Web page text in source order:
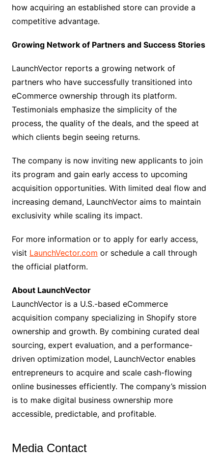
how acquiring an established store can provide a
competitive advantage.
Growing Network of Partners and Success Stories
LaunchVector reports a growing network of
partners who have successfully transitioned into
eCommerce ownership through its platform.
Testimonials emphasize the simplicity of the
process, the quality of the deals, and the speed at
which clients begin seeing returns.
The company is now inviting new applicants to join
its program and gain early access to upcoming
acquisition opportunities. With limited deal flow and
increasing demand, LaunchVector aims to maintain
exclusivity while scaling its impact.
For more information or to apply for early access,
visit LaunchVector.com or schedule a call through
the official platform.
About LaunchVector
LaunchVector is a U.S.-based eCommerce
acquisition company specializing in Shopify store
ownership and growth. By combining curated deal
sourcing, expert evaluation, and a performance-
driven optimization model, LaunchVector enables
entrepreneurs to acquire and scale cash-flowing
online businesses efficiently. The company’s mission
is to make digital business ownership more
accessible, predictable, and profitable.
Media Contact